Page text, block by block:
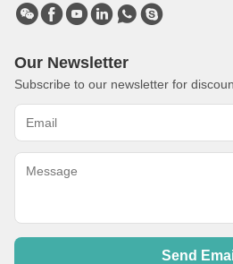
Our Newsletter
Subscribe to our newsletter for
Send